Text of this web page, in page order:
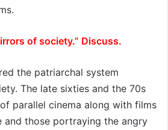
of society.” Discuss.
the patriarchal system
The late sixties and the 70s
parallel cinema along with films
and those portraying the angry